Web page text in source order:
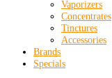
Vaporizers
Concentrates
Tinctures
Accessories
Brands
Specials